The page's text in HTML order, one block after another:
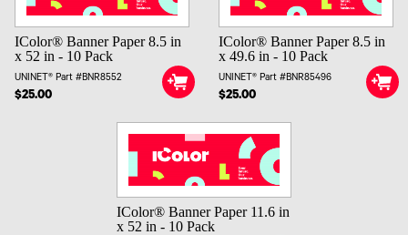
IColor® Banner Paper 8.5 in
x 52 in - 10 Pack
UNINET® Part #BNR8552
$25.00
IColor® Banner Paper 8.5 in
x 49.6 in - 10 Pack
UNINET® Part #BNR85496
$25.00
IColor® Banner Paper 11.6 in
x 52 in - 10 Pack